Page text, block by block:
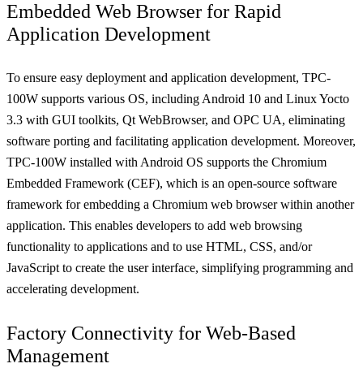
Embedded Web Browser for Rapid
Application Development
To ensure easy deployment and application development, TPC-
100W supports various OS, including Android 10 and Linux Yocto
3.3 with GUI toolkits, Qt WebBrowser, and OPC UA, eliminating
software porting and facilitating application development. Moreover,
TPC-100W installed with Android OS supports the Chromium
Embedded Framework (CEF), which is an open-source software
framework for embedding a Chromium web browser within another
application. This enables developers to add web browsing
functionality to applications and to use HTML, CSS, and/or
JavaScript to create the user interface, simplifying programming and
accelerating development.
Factory Connectivity for Web-Based
Management